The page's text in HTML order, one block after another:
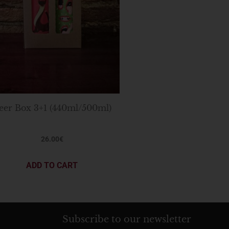
Box 3+1 (440ml/500ml)
26.00€
ADD TO CART
Subscribe to our newsletter